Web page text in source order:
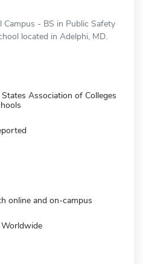
Campus - BS in Public Safety
located in Adelphi, MD.
Association of Colleges
online and on-campus